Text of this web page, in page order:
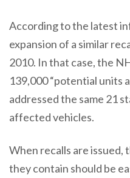
According to the latest
expansion of a similar
2010. In that case, the
139,000 “potential units
addressed the same 21
affected vehicles.
When recalls are
they contain should be